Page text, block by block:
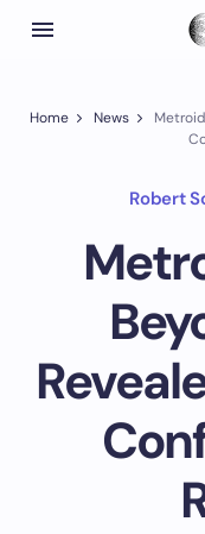
Home News
Robert